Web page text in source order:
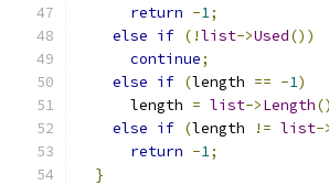
return -1;
else if (!list->Used())
continue;
else if (length == -1)
      length
= list->Length
else if (length != list-
return -1;
}